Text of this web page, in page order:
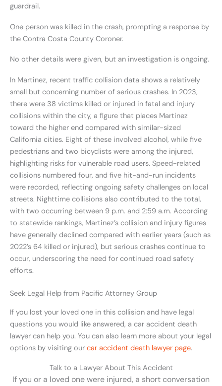
guardrail.
One person was killed in the crash, prompting a response by
the Contra Costa County Coroner.
No other details were given, but an investigation is ongoing.
In Martinez, recent traffic collision data shows a relatively
small but concerning number of serious crashes. In 2023,
there were 38 victims killed or injured in fatal and injury
collisions within the city, a figure that places Martinez
toward the higher end compared with similar-sized
California cities. Eight of these involved alcohol, while five
pedestrians and two bicyclists were among the injured,
highlighting risks for vulnerable road users. Speed-related
collisions numbered four, and five hit-and-run incidents
were recorded, reflecting ongoing safety challenges on local
streets. Nighttime collisions also contributed to the total,
with two occurring between 9 p.m. and 2:59 a.m. According
to statewide rankings, Martinez’s collision and injury figures
have generally declined compared with earlier years (such as
2022’s 64 killed or injured), but serious crashes continue to
occur, underscoring the need for continued road safety
efforts.
Seek Legal Help from Pacific Attorney Group
If you lost your loved one in this collision and have legal
questions you would like answered, a car accident death
lawyer can help you. You can also learn more about your legal
options by visiting our car accident death lawyer page.
Talk to a Lawyer About This Accident
If you or a loved one were injured, a short conversation